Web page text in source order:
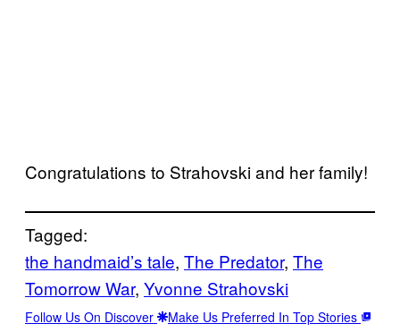
Congratulations to Strahovski and her family!
Tagged:
the handmaid’s tale, The Predator, The
Tomorrow War, Yvonne Strahovski
Follow Us On Discover Make Us Preferred In Top Stories